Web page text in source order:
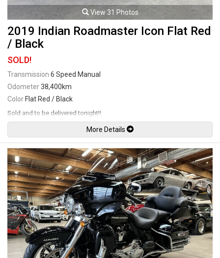
View 31 Photos
2019 Indian Roadmaster Icon Flat Red
/ Black
SOLD!
Transmission 6 Speed Manual
Odometer38,400km
Color Flat Red / Black
Sold and to be delivered tonight!!
More Details